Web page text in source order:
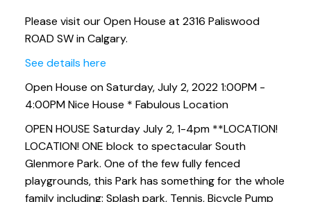
Please visit our Open House at 2316 Paliswood
ROAD SW in Calgary.
See details here
Open House on Saturday, July 2, 2022 1:00PM -
4:00PM Nice House * Fabulous Location
OPEN HOUSE Saturday July 2, 1-4pm **LOCATION!
LOCATION! ONE block to spectacular South
Glenmore Park. One of the few fully fenced
playgrounds, this Park has something for the whole
family including: Splash park, Tennis, Bicycle Pump